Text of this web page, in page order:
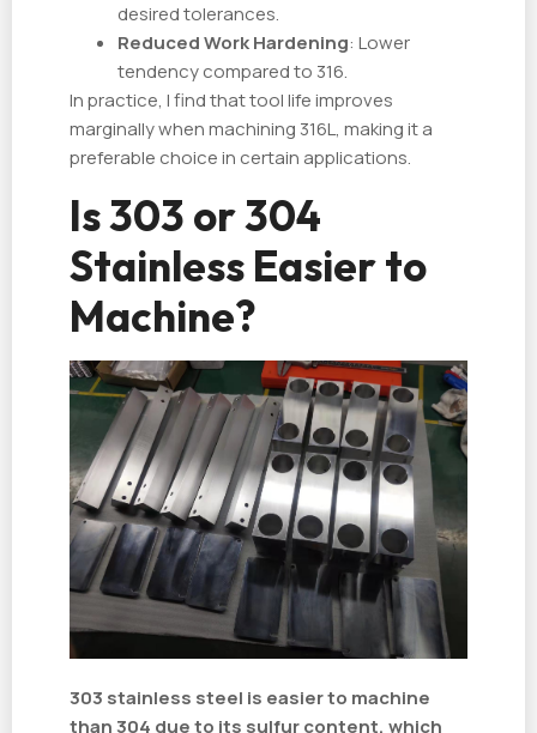
desired tolerances.
Reduced Work Hardening: Lower
tendency compared to 316.
In practice, I find that tool life improves
marginally when machining 316L, making it a
preferable choice in certain applications.
Is 303 or 304
Stainless Easier to
Machine?
303 stainless steel is easier to machine
than 304 due to its sulfur content, which